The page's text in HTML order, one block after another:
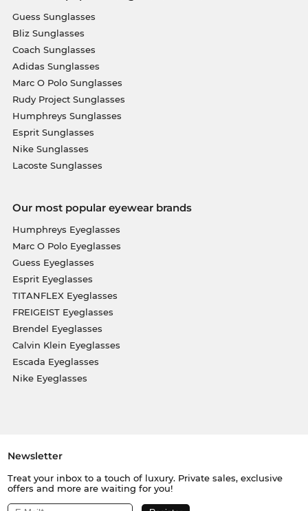
Guess Sunglasses
Bliz Sunglasses
Coach Sunglasses
Adidas Sunglasses
Marc O Polo Sunglasses
Rudy Project Sunglasses
Humphreys Sunglasses
Esprit Sunglasses
Nike Sunglasses
Lacoste Sunglasses
Our most popular eyewear brands
Humphreys Eyeglasses
Marc O Polo Eyeglasses
Guess Eyeglasses
Esprit Eyeglasses
TITANFLEX Eyeglasses
FREIGEIST Eyeglasses
Brendel Eyeglasses
Calvin Klein Eyeglasses
Escada Eyeglasses
Nike Eyeglasses
Newsletter
Treat your inbox to a touch of luxury. Private sales, exclusive
offers and more are waiting for you!